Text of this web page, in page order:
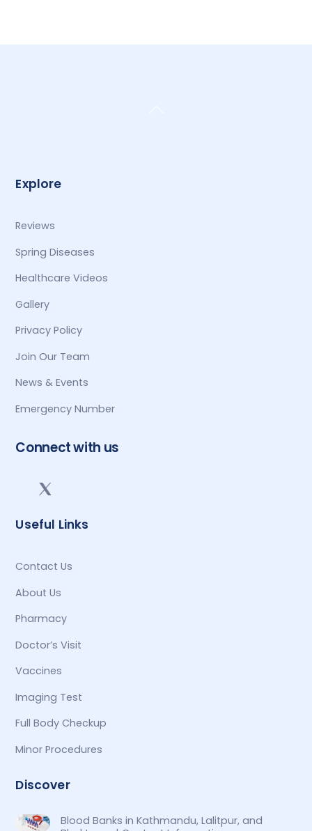
Explore
Reviews
Spring Diseases
Healthcare Videos
Gallery
Privacy Policy
Join Our Team
News & Events
Emergency Number
Connect with us
Useful Links
Contact Us
About Us
Pharmacy
Doctor’s Visit
Vaccines
Imaging Test
Full Body Checkup
Minor Procedures
Discover
Blood Banks in Kathmandu, Lalitpur, and